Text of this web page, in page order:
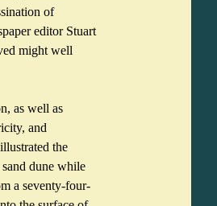
of
editor Stuart
might well
as well as
and
the
dune while
a seventy-four-